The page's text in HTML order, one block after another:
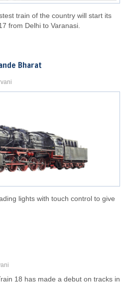
train of the country will start its
from Delhi to Varanasi.
Bharat
lights with touch control to give
18 has made a debut on tracks in